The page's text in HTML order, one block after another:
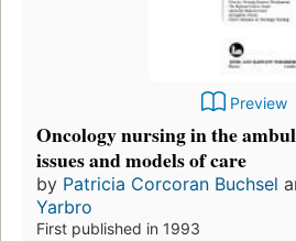
Preview
Oncology nursing in the
issues and models of care
by Patricia Corcoran Buchsel
Yarbro
First published in 1993